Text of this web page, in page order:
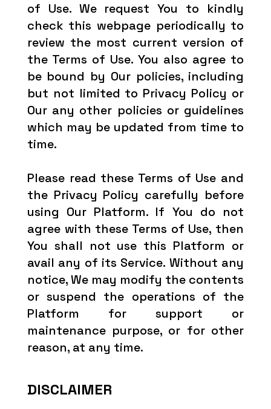
of Use. We request You to kindly
check this webpage periodically to
review the most current version of
the Terms of Use. You also agree to
be bound by Our policies, including
but not limited to Privacy Policy or
Our any other policies or guidelines
which may be updated from time to
time.
Please read these Terms of Use and
the Privacy Policy carefully before
using Our Platform. If You do not
agree with these Terms of Use, then
You shall not use this Platform or
avail any of its Service. Without any
notice, We may modify the contents
or suspend the operations of the
Platform for support or
maintenance purpose, or for other
reason, at any time.
DISCLAIMER